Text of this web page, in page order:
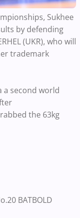
Sukhee
by defending
(UKR), who will
trademark
a second world
the 63kg
BATBOLD